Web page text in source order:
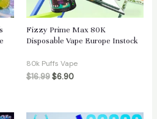
Fizzy Prime Max 80K
Disposable Vape Europe Instock
80k Puffs Vape
$16.99$6.90